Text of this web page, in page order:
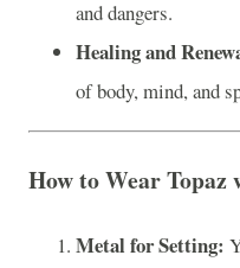
and dangers.
Healing and
of body, mind, and
How to Wear
Metal for Setting: